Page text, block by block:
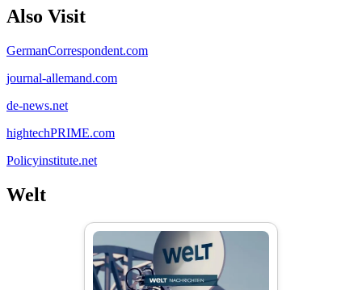
Also Visit
GermanCorrespondent.com
journal-allemand.com
de-news.net
hightechPRIME.com
Policyinstitute.net
Welt